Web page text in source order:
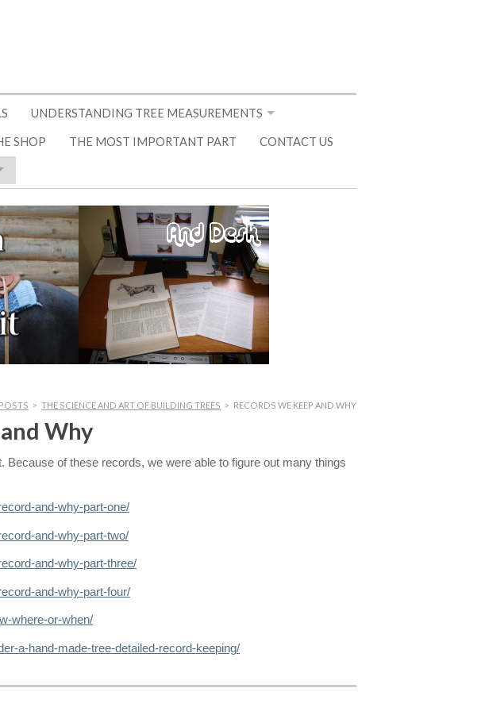
UNDERSTANDING TREE MEASUREMENTS
SHOP THE MOST IMPORTANT PART CONTACT US
> THE SCIENCE AND ART OF BUILDING TREES > RECORDS WE KEEP AND WHY
Why
of these records, we were able to figure out many things
and-why-part-one/
and-why-part-two/
and-why-part-three/
and-why-part-four/
where-or-when/
a-hand-made-tree-detailed-record-keeping/